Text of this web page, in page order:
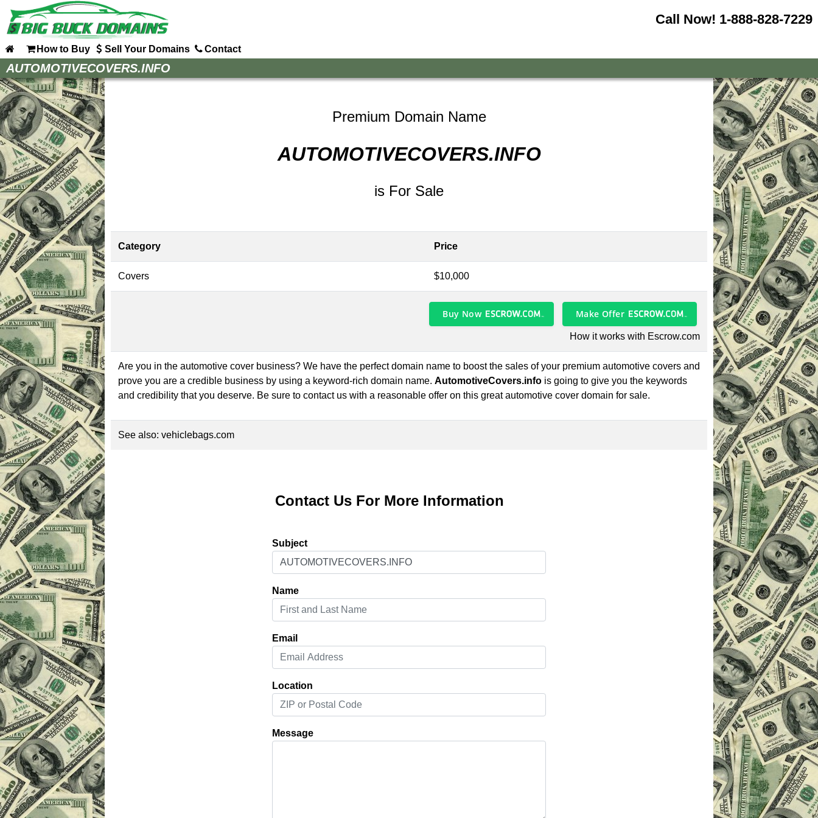
Call Now! 1-888-828-7229
How to Buy Sell Your Domains Contact
Home
How to Buy
Sell Your Domains
Contact
AUTOMOTIVECOVERS.INFO
Premium Domain Name
AUTOMOTIVECOVERS.INFO
is For Sale
Category Price
Covers $10,000
Buy Now Make Offer
How it works with Escrow.com
Are you in the automotive cover business? We have the perfect domain name to boost the sales of your premium automotive covers and
prove you are a credible business by using a keyword-rich domain name. AutomotiveCovers.info is going to give you the keywords
and credibility that you deserve. Be sure to contact us with a reasonable offer on this great automotive cover domain for sale.
See also: vehiclebags.com
Contact Us For More Information
Subject
Name
Email
Location
Message